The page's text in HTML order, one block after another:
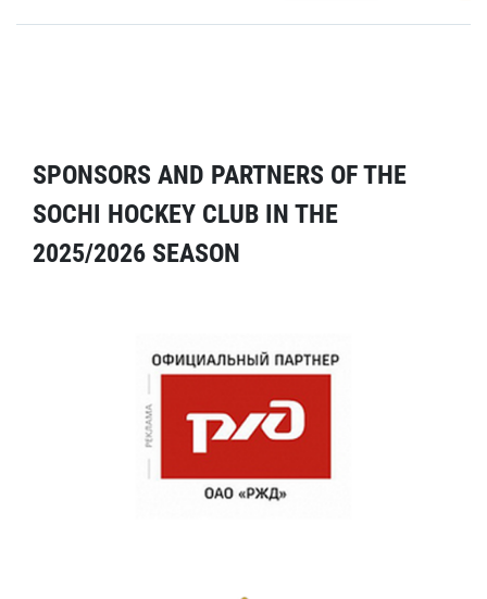
SPONSORS AND PARTNERS OF THE
SOCHI HOCKEY CLUB IN THE
2025/2026 SEASON